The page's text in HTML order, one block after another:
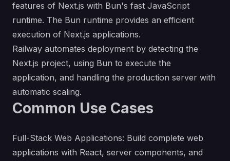
features of Next.js with Bun's fast JavaScript
runtime. The Bun runtime provides an efficient
execution of Next.js applications.
Railway automates deployment by detecting the
Next.js project, using Bun to execute the
application, and handling the production server with
automatic scaling.
Common Use Cases
Full-Stack Web Applications: Build complete web
applications with React, server components, and